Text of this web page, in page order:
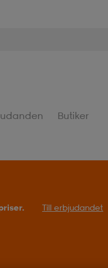
Butiker
Till erbjudandet